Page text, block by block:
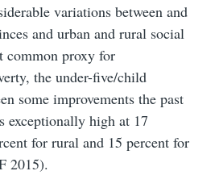
variations between and
and urban and rural social
common proxy for
the under-five/child
some improvements the past
exceptionally high at 17
for rural and 15 percent for
2015).